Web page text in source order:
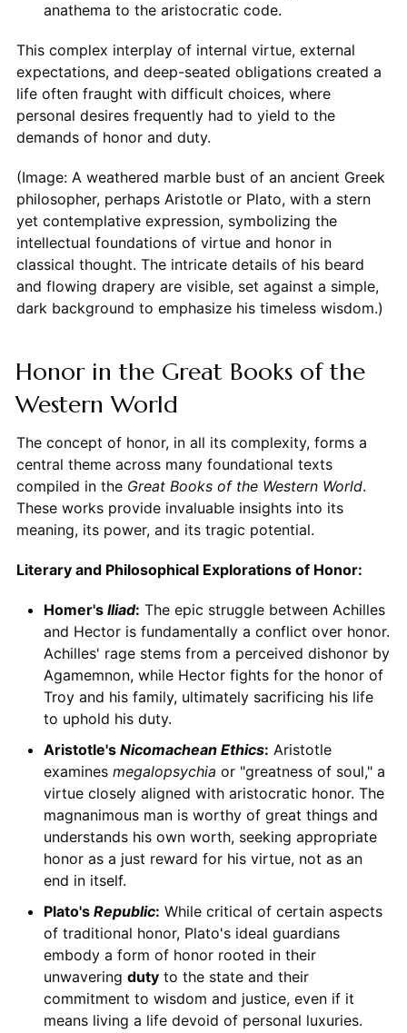
anathema to the aristocratic code.
This complex interplay of internal virtue, external
expectations, and deep-seated obligations created a
life often fraught with difficult choices, where
personal desires frequently had to yield to the
demands of honor and duty.
(Image: A weathered marble bust of an ancient Greek
philosopher, perhaps Aristotle or Plato, with a stern
yet contemplative expression, symbolizing the
intellectual foundations of virtue and honor in
classical thought. The intricate details of his beard
and flowing drapery are visible, set against a simple,
dark background to emphasize his timeless wisdom.)
Honor in the Great Books of the
Western World
The concept of honor, in all its complexity, forms a
central theme across many foundational texts
compiled in the Great Books of the Western World.
These works provide invaluable insights into its
meaning, its power, and its tragic potential.
Literary and Philosophical Explorations of Honor:
Homer's Iliad: The epic struggle between Achilles
and Hector is fundamentally a conflict over honor.
Achilles' rage stems from a perceived dishonor by
Agamemnon, while Hector fights for the honor of
Troy and his family, ultimately sacrificing his life
to uphold his duty.
Aristotle's Nicomachean Ethics: Aristotle
examines megalopsychia or "greatness of soul," a
virtue closely aligned with aristocratic honor. The
magnanimous man is worthy of great things and
understands his own worth, seeking appropriate
honor as a just reward for his virtue, not as an
end in itself.
Plato's Republic: While critical of certain aspects
of traditional honor, Plato's ideal guardians
embody a form of honor rooted in their
unwavering dutyto the state and their
commitment to wisdom and justice, even if it
means living a life devoid of personal luxuries.